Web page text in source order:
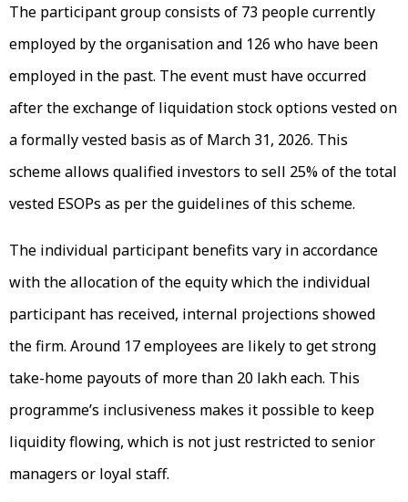
The participant group consists of 73 people currently
employed by the organisation and 126 who have been
employed in the past. The event must have occurred
after the exchange of liquidation stock options vested on
a formally vested basis as of March 31, 2026. This
scheme allows qualified investors to sell 25% of the total
vested ESOPs as per the guidelines of this scheme.
The individual participant benefits vary in accordance
with the allocation of the equity which the individual
participant has received, internal projections showed
the firm. Around 17 employees are likely to get strong
take-home payouts of more than ₹20 lakh each. This
programme’s inclusiveness makes it possible to keep
liquidity flowing, which is not just restricted to senior
managers or loyal staff.